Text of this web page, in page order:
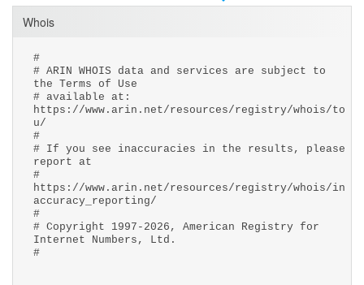
Whois
#
# ARIN WHOIS data and services are subject to
the Terms of Use
# available at:
https://www.arin.net/resources/registry/whois/to
u/
#
# If you see inaccuracies in the results, please
report at
#
https://www.arin.net/resources/registry/whois/in
accuracy_reporting/
#
# Copyright 1997-2026, American Registry for
Internet Numbers, Ltd.
#